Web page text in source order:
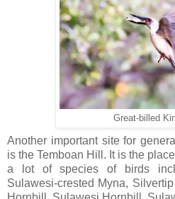
Great-billed
Another important site for
is the Temboan Hill. It is the
a lot of species of birds
Sulawesi-crested Myna,